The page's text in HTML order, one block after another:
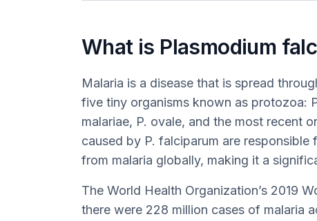
What is Plasmodium
Malaria is a disease that is spread
five tiny organisms known as protozoa:
malariae, P. ovale, and the most recent
caused by P. falciparum are
from malaria globally, making it a
The World Health Organization’s 2019
there were 228 million cases of malaria